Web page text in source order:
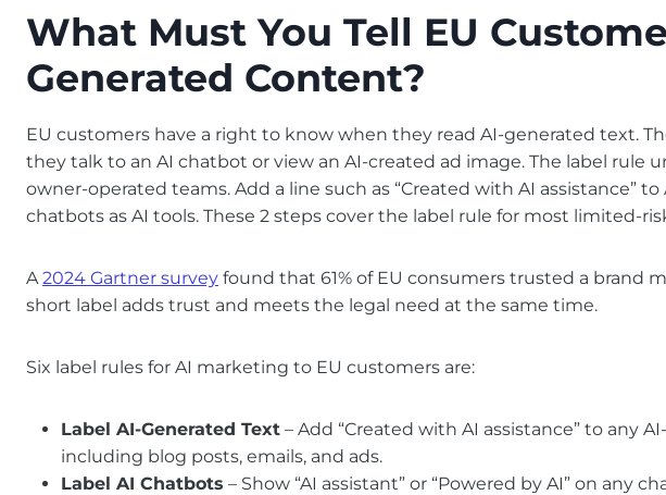
What Must You Tell EU
Generated Content?
EU customers have a right to know when they read AI-generated text.
they talk to an AI chatbot or view an AI-created ad image. The label rule
owner-operated teams. Add a line such as “Created with AI assistance”
chatbots as AI tools. These 2 steps cover the label rule for most limited-
A2024 Gartner survey found that 61% of EU consumers trusted a brand
short label adds trust and meets the legal need at the same time.
Six label rules for AI marketing to EU customers are:
Label AI-Generated Text – Add “Created with AI assistance” to any
including blog posts, emails, and ads.
Label AI Chatbots – Show “AI assistant” or “Powered by AI” on any